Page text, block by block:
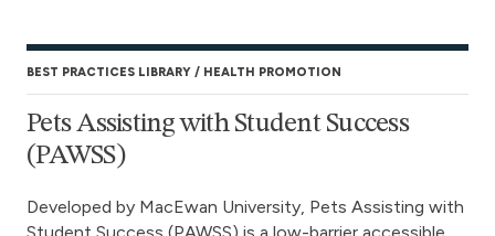
BEST PRACTICES LIBRARY HEALTH PROMOTION
Pets Assisting with Student Success
(PAWSS)
Developed by MacEwan University, Pets Assisting with